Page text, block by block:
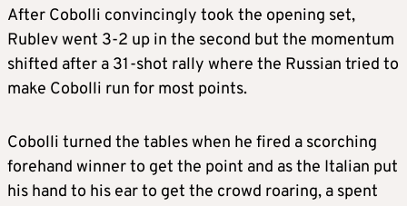
After Cobolli convincingly took the opening set,
Rublev went 3-2 up in the second but the momentum
shifted after a 31-shot rally where the Russian tried to
make Cobolli run for most points.
Cobolli turned the tables when he fired a scorching
forehand winner to get the point and as the Italian put
his hand to his ear to get the crowd roaring, a spent